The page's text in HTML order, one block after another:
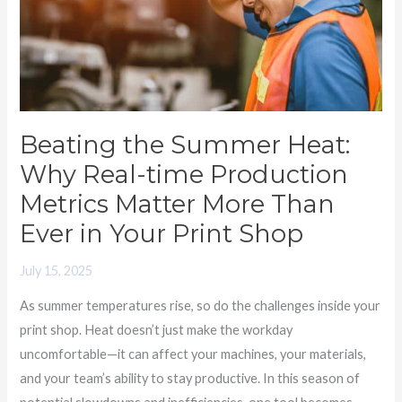
Beating the Summer Heat:
Why Real-time Production
Metrics Matter More Than
Ever in Your Print Shop
July 15, 2025
As summer temperatures rise, so do the challenges inside your
print shop. Heat doesn’t just make the workday
uncomfortable—it can affect your machines, your materials,
and your team’s ability to stay productive. In this season of
Why
Real-
time
Production
Metrics
Matter
More
Than
Ever
in
Print
Shop